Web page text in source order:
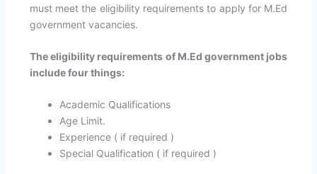
must meet the eligibility requirements to apply for M.Ed
government vacancies.
The eligibility requirements of M.Ed government jobs
include four things:
Academic Qualifications
Age Limit.
Experience ( if required )
Special Qualification ( if required )